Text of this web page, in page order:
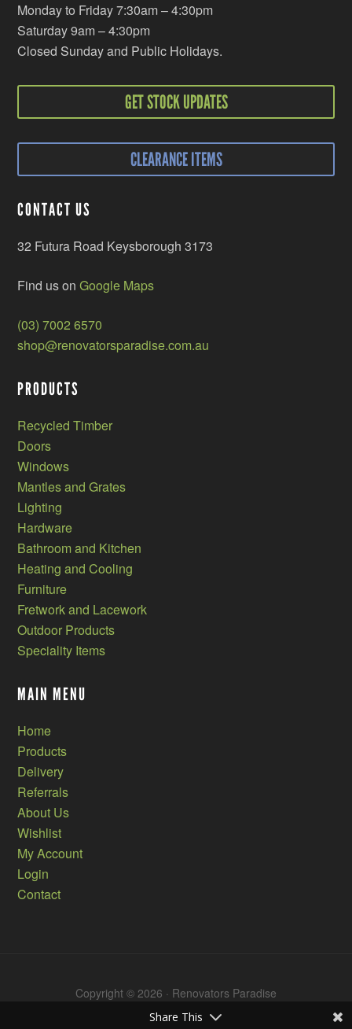
Monday to Friday 7:30am – 4:30pm
Saturday 9am – 4:30pm
Closed Sunday and Public Holidays.
GET STOCK UPDATES
CLEARANCE ITEMS
CONTACT US
32 Futura Road Keysborough 3173
Find us onGoogle Maps
(03) 7002 6570
shop@renovatorsparadise.com.au
PRODUCTS
Recycled Timber
Doors
Windows
Mantles and Grates
Lighting
Hardware
Bathroom and Kitchen
Heating and Cooling
Furniture
Fretwork and Lacework
Outdoor Products
Speciality Items
MAIN MENU
Home
Products
Delivery
Referrals
About Us
Wishlist
My Account
Login
Contact
Copyright © 2026 · Renovators Paradise
Share This